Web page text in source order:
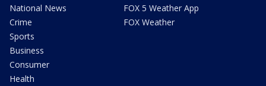
National News
Crime
Sports
Business
Consumer
Health
FOX 5 Weather App
FOX Weather